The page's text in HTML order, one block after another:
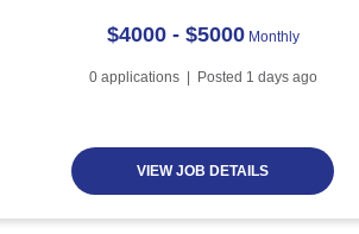
$4000 - $5000 Monthly
0applications | Posted 1 days ago
VIEW JOB DETAILS